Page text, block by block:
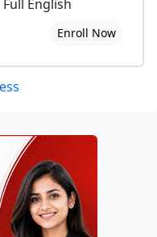
English
Enroll Now